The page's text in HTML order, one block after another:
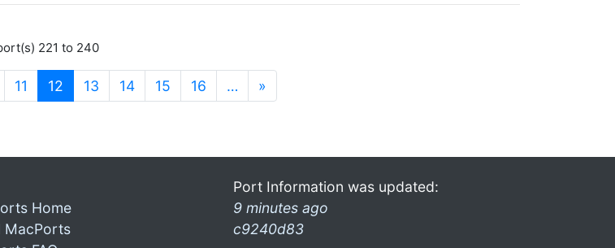
221 to 240
11 12 (current)
13 14 15 16 … »
Home
MacPorts
Port Information was updated:
9 minutes ago
c9240d83